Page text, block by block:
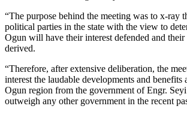
“The purpose behind the meeting was to x-ray
political parties in the state with the view to
Ogun will have their interest defended and
derived.
“Therefore, after extensive deliberation, the
interest the laudable developments and benefits
Ogun region from the government of Engr.
outweigh any other government in the recent